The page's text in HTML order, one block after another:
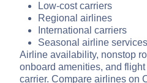
Low-cost carriers
Regional airlines
International carriers
Seasonal airline services
Airline availability, nonstop
onboard amenities, and
carrier. Compare airlines on